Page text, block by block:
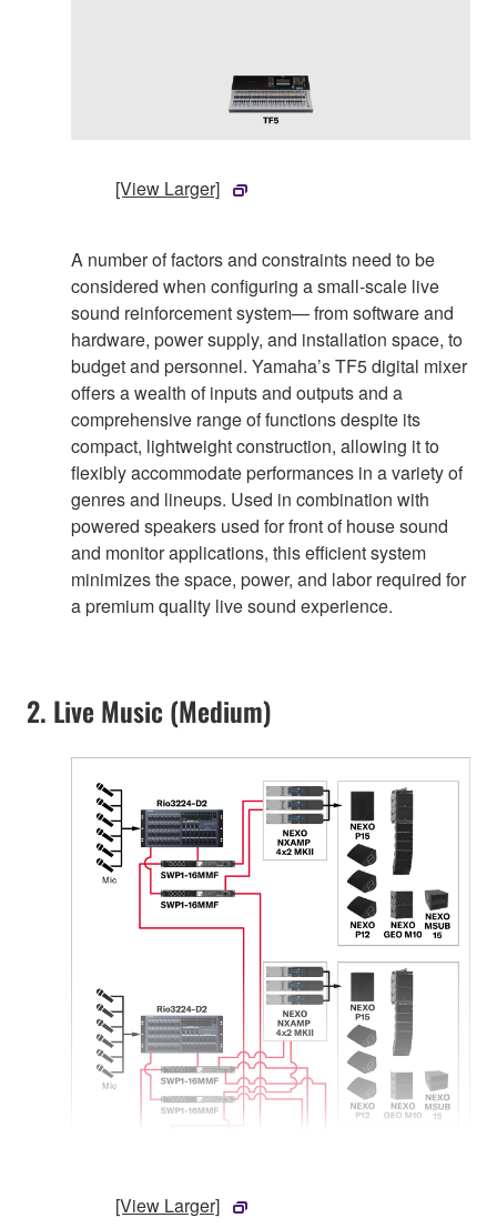
[View Larger]
A number of factors and constraints need to be
considered when configuring a small-scale live
sound reinforcement system— from software and
hardware, power supply, and installation space, to
budget and personnel. Yamaha’s TF5 digital mixer
offers a wealth of inputs and outputs and a
comprehensive range of functions despite its
compact, lightweight construction, allowing it to
flexibly accommodate performances in a variety of
genres and lineups. Used in combination with
powered speakers used for front of house sound
and monitor applications, this efficient system
minimizes the space, power, and labor required for
a premium quality live sound experience.
2. Live Music (Medium)
[View Larger]